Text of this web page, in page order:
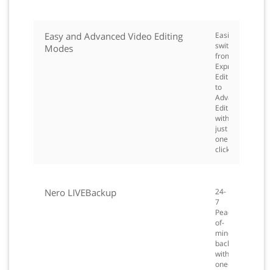
Easy and Advanced Video Editing
Modes
Easily
switch
from
Express
Editing
to
Advanced
Editing
with
just
one
click.
Nero LIVEBackup
24-
7
Peace-
of-
mind
backup
with
one-